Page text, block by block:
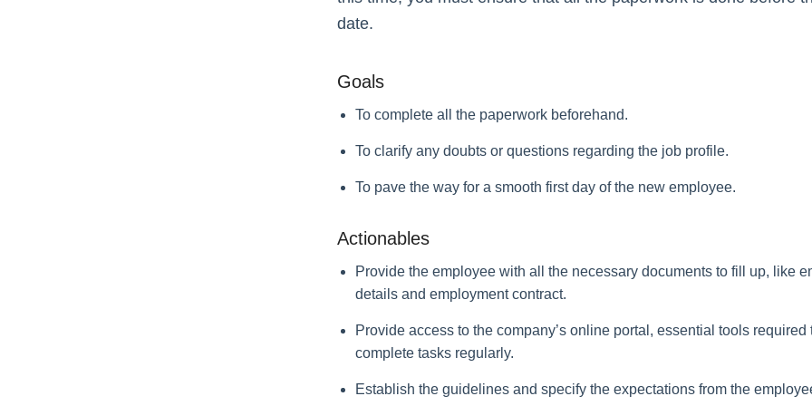
date.
Goals
To complete all the paperwork beforehand.
To clarify any doubts or questions regarding the job profile.
To pave the way for a smooth first day of the new employee.
Actionables
Provide the employee with all the necessary documents to fill up, like
details and employment contract.
Provide access to the company’s online portal, essential tools required
complete tasks regularly.
Establish the guidelines and specify the expectations from the